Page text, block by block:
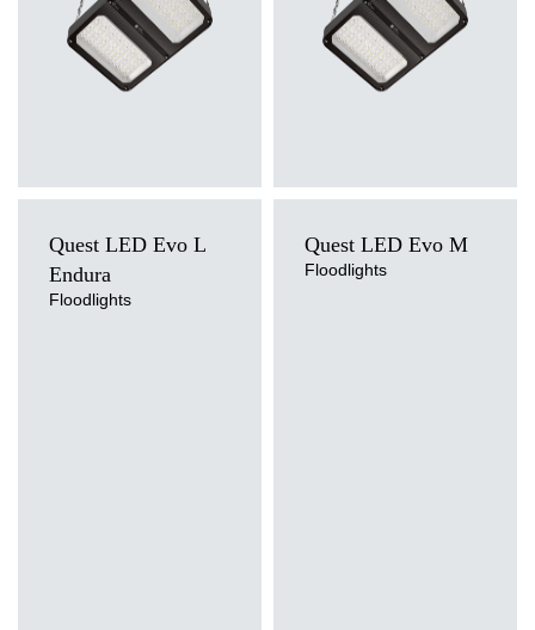
Quest LED Evo L
Endura
Floodlights
Quest LED Evo M
Floodlights